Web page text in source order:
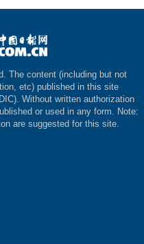
The content (including but not
etc) published in this site
Without written authorization
or used in any form. Note:
are suggested for this site.